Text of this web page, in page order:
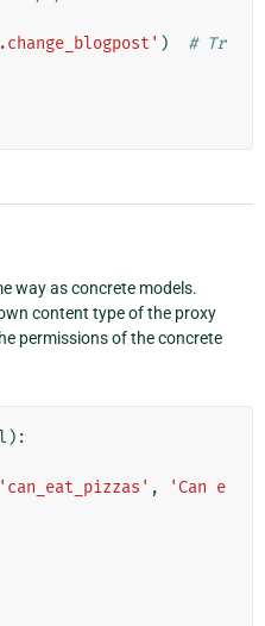
)
# Tr
way as concrete models.
content type of the proxy
permissions of the concrete
):
'can_eat_pizzas' ,
'Can e